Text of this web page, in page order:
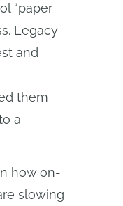
“paper
Legacy
and
them
a
how on-
slowing